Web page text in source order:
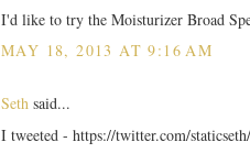
I'd like to try the Moisturizer Broad
MAY 18, 2013 AT 9:16 AM
Seth said...
I tweeted - https://twitter.com/